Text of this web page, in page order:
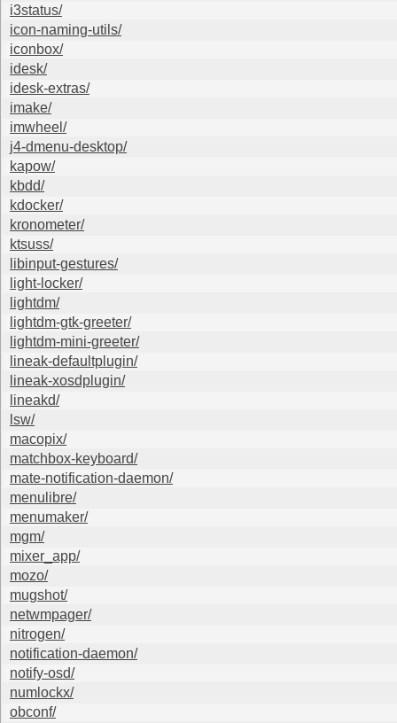
i3status/
icon-naming-utils/
iconbox/
idesk/
idesk-extras/
imake/
imwheel/
j4-dmenu-desktop/
kapow/
kbdd/
kdocker/
kronometer/
ktsuss/
libinput-gestures/
light-locker/
lightdm/
lightdm-gtk-greeter/
lightdm-mini-greeter/
lineak-defaultplugin/
lineak-xosdplugin/
lineakd/
lsw/
macopix/
matchbox-keyboard/
mate-notification-daemon/
menulibre/
menumaker/
mgm/
mixer_app/
mozo/
mugshot/
netwmpager/
nitrogen/
notification-daemon/
notify-osd/
numlockx/
obconf/